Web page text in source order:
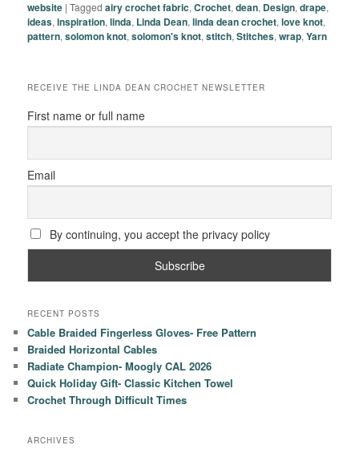
website |Tagged airy crochet fabric,Crochet,dean, Design,drape,
ideas,inspiration,linda, Linda Dean,linda dean crochet,love knot,
pattern,solomon knot,solomon's knot,stitch,Stitches,wrap,Yarn
RECEIVE THE LINDA DEAN CROCHET NEWSLETTER
First name or full name
Email
By continuing, you accept the privacy policy
RECENT POSTS
Cable Braided Fingerless Gloves- Free Pattern
Braided Horizontal Cables
Radiate Champion- Moogly CAL 2026
Quick Holiday Gift- Classic Kitchen Towel
Crochet Through Difficult Times
ARCHIVES